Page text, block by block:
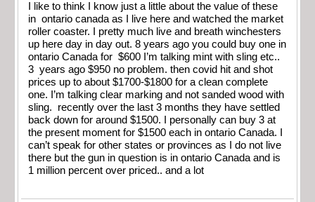
I like to think I know just a little about the value of these
in ontario canada as I live here and watched the market
roller coaster. I pretty much live and breath winchesters
up here day in day out. 8 years ago you could buy one in
ontario Canada for $600 I’m talking mint with sling etc..
3 years ago $950 no problem. then covid hit and shot
prices up to about $1700-$1800 for a clean complete
one. I’m talking clear marking and not sanded wood with
sling. recently over the last 3 months they have settled
back down for around $1500. I personally can buy 3 at
the present moment for $1500 each in ontario Canada. I
can’t speak for other states or provinces as I do not live
there but the gun in question is in ontario Canada and is
1 million percent over priced.. and a lot